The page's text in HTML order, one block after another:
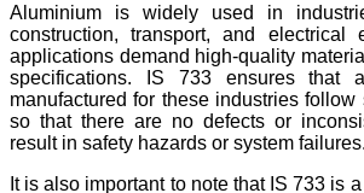
Aluminium is widely used in
construction, transport, and electrical
applications demand high-quality
specifications. IS 733 ensures that
manufactured for these industries
so that there are no defects or
result in safety hazards or system failures.
It is also important to note that IS 733 is